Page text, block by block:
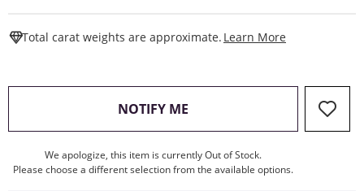
Total carat weights are approximate. Learn More
NOTIFY ME , THIS ACTION WILL OPEN
We apologize, this item is currently Out of Stock.
Please choose a different selection from the available options.